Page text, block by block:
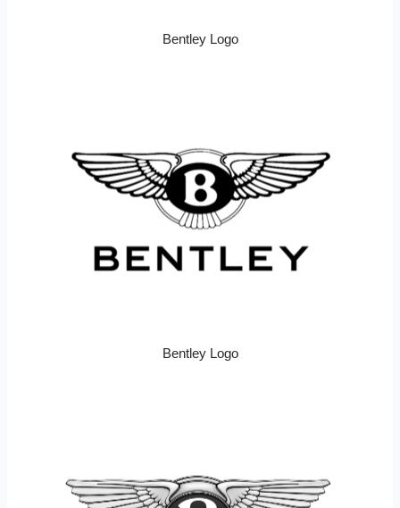
Bentley Logo
Bentley Logo